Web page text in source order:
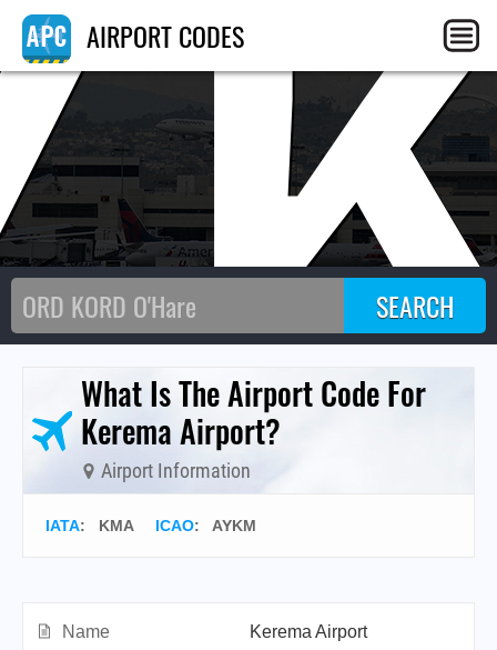
AIRPORT CODES
What Is The Airport Code For
Kerema Airport?
Airport Information
IATA: KMA ICAO: AYKM
Name
Kerema Airport